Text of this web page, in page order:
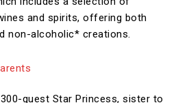
and spirits, offering both
non-alcoholic* creations.
guest Star Princess, sister to